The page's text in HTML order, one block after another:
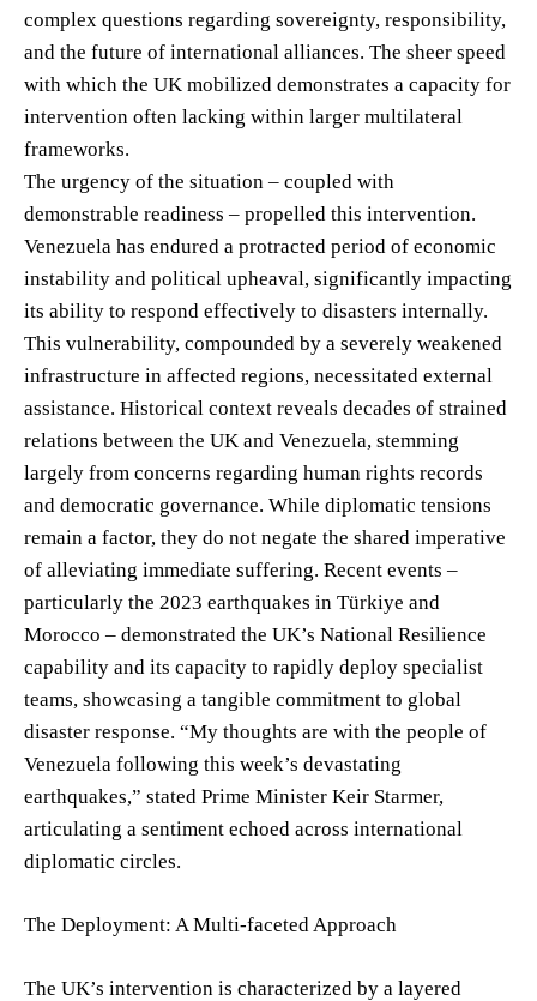
complex questions regarding sovereignty, responsibility,
and the future of international alliances. The sheer speed
with which the UK mobilized demonstrates a capacity for
intervention often lacking within larger multilateral
frameworks.
The urgency of the situation – coupled with
demonstrable readiness – propelled this intervention.
Venezuela has endured a protracted period of economic
instability and political upheaval, significantly impacting
its ability to respond effectively to disasters internally.
This vulnerability, compounded by a severely weakened
infrastructure in affected regions, necessitated external
assistance. Historical context reveals decades of strained
relations between the UK and Venezuela, stemming
largely from concerns regarding human rights records
and democratic governance. While diplomatic tensions
remain a factor, they do not negate the shared imperative
of alleviating immediate suffering. Recent events –
particularly the 2023 earthquakes in Türkiye and
Morocco – demonstrated the UK’s National Resilience
capability and its capacity to rapidly deploy specialist
teams, showcasing a tangible commitment to global
disaster response. “My thoughts are with the people of
Venezuela following this week’s devastating
earthquakes,” stated Prime Minister Keir Starmer,
articulating a sentiment echoed across international
diplomatic circles.
The Deployment: A Multi-faceted Approach
The UK’s intervention is characterized by a layered